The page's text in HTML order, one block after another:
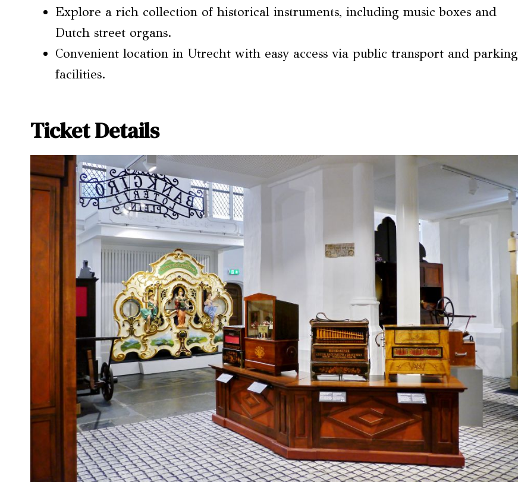
Explore a rich collection of historical instruments, including music boxes and
Dutch street organs.
Convenient location in Utrecht with easy access via public transport and parking
facilities.
Ticket Details